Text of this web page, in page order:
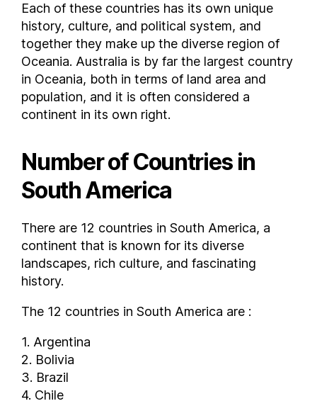
Each of these countries has its own unique
history, culture, and political system, and
together they make up the diverse region of
Oceania. Australia is by far the largest country
in Oceania, both in terms of land area and
population, and it is often considered a
continent in its own right.
Number of Countries in
South America
There are 12 countries in South America, a
continent that is known for its diverse
landscapes, rich culture, and fascinating
history.
The 12 countries in South America are :
1. Argentina
2. Bolivia
3. Brazil
4. Chile